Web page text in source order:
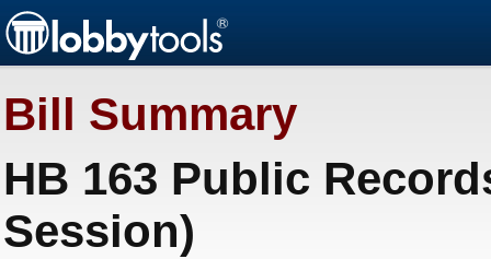
Bill Summary
HB 163 Public
Session)